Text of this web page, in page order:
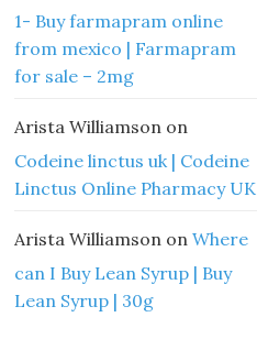
1- Buy farmapram online
from mexico | Farmapram
for sale – 2mg
Arista Williamson on
Codeine linctus uk | Codeine
Linctus Online Pharmacy UK
Arista Williamson on Where
can I Buy Lean Syrup | Buy
Lean Syrup | 30g